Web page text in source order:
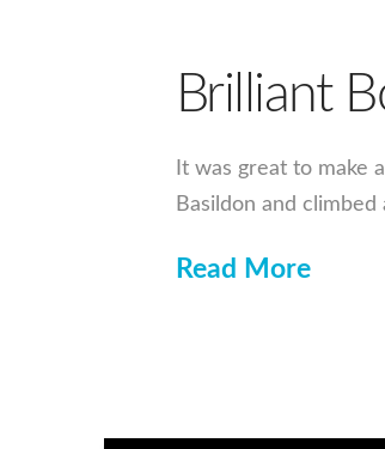
Brilliant
It was great to make
Basildon and
Read More